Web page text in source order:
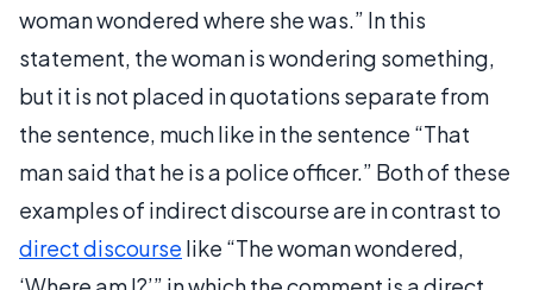
woman wondered where she was.” In this
statement, the woman is wondering something,
but it is not placed in quotations separate from
the sentence, much like in the sentence “That
man said that he is a police officer.” Both of these
examples of indirect discourse are in contrast to
direct discourse like “The woman wondered,